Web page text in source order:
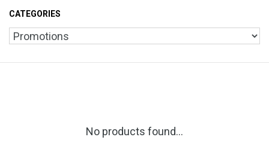
CATEGORIES
No products found...